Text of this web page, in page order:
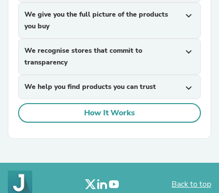
We give you the full picture of the products
you buy
expand_more
We recognise stores that commit to
transparency
expand_more
We help you find products you can trust expand_more
How It Works
Back to top